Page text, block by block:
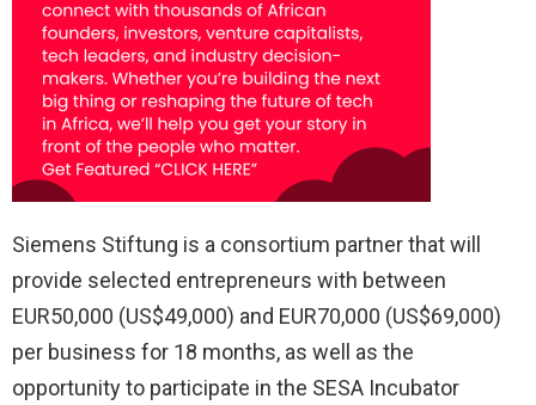
Siemens Stiftung is a consortium partner that will
provide selected entrepreneurs with between
EUR50,000 (US$49,000) and EUR70,000 (US$69,000)
per business for 18 months, as well as the
opportunity to participate in the SESA Incubator